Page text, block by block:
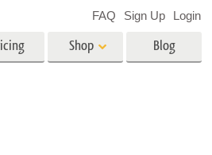
Shop Blog
FAQ Sign Up Login